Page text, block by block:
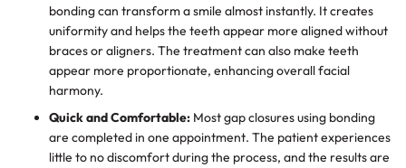
bonding can transform a smile almost instantly. It creates
uniformity and helps the teeth appear more aligned without
braces or aligners. The treatment can also make teeth
appear more proportionate, enhancing overall facial
harmony.
Quick and Comfortable: Most gap closures using bonding
are completed in one appointment. The patient experiences
little to no discomfort during the process, and the results are